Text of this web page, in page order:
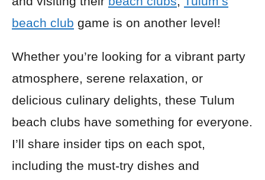
beach club game is on another level!
Whether you’re looking for a vibrant party
atmosphere, serene relaxation, or
delicious culinary delights, these Tulum
beach clubs have something for everyone.
I’ll share insider tips on each spot,
including the must-try dishes and